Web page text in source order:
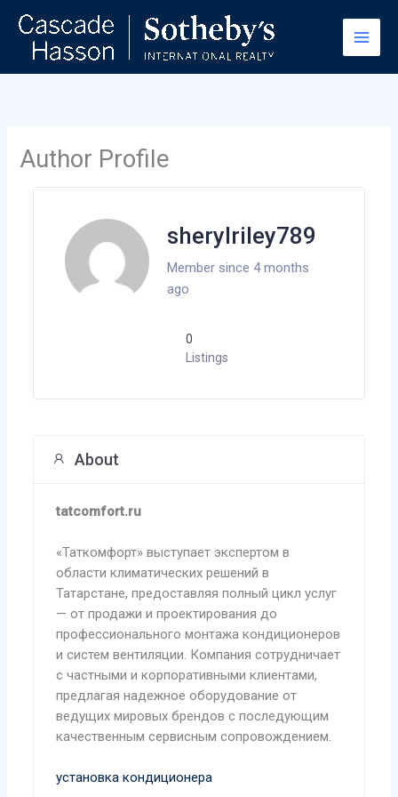
content
Author Profile
sherylriley789
Member since 4 months
ago
0
Listings
About
tatcomfort.ru
«Таткомфорт» выступает экспертом в
области климатических решений в
Татарстане, предоставляя полный цикл услуг
— от продажи и проектирования до
профессионального монтажа кондиционеров
и систем вентиляции. Компания сотрудничает
с частными и корпоративными клиентами,
предлагая надежное оборудование от
ведущих мировых брендов с последующим
качественным сервисным сопровождением.
установка кондиционера